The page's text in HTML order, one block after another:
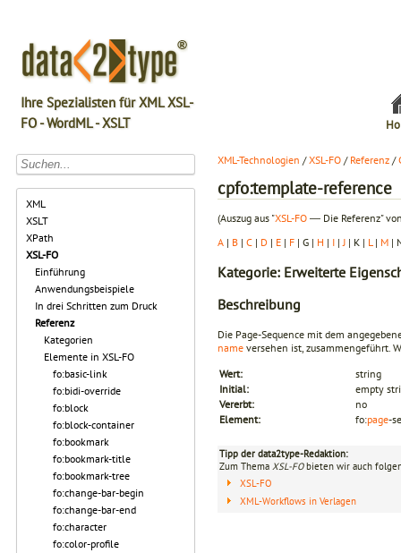
Ihre Spezialisten für XML XSL-
FO - WordML - XSLT
XML
XSLT
XPath
XSL-FO
Einführung
Anwendungsbeispiele
In drei Schritten zum Druck
Referenz
Kategorien
Elemente in XSL-FO
fo:basic-link
fo:bidi-override
fo:block
fo:block-container
fo:bookmark
fo:bookmark-title
fo:bookmark-tree
fo:change-bar-begin
fo:change-bar-end
fo:character
fo:color-profile
XML-Technologien /XSL-FO / Referenz /
cpfo:template-reference
(Auszug aus "XSL-FO ― Die Referenz"
A | B | C | D | E | F | G | H | I | J | K | L | M |
Kategorie: Erweiterte
Beschreibung
Die Page-Sequence mit dem
name versehen ist, zusammengeführt.
Wert:
string
Initial:
empty
Vererbt:
no
Element:
fo:page-
Tipp der data2type-Redaktion:
Zum Thema XSL-FObieten wir auch
XSL-FO
XML-Workflows in Verlagen